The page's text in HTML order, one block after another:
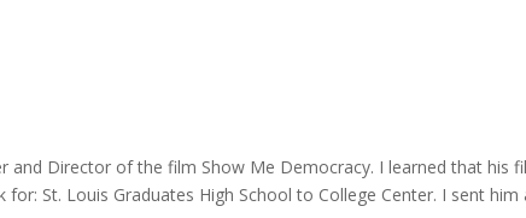
and Director of the film Show Me Democracy. I learned that his
St. Louis Graduates High School to College Center. I sent him